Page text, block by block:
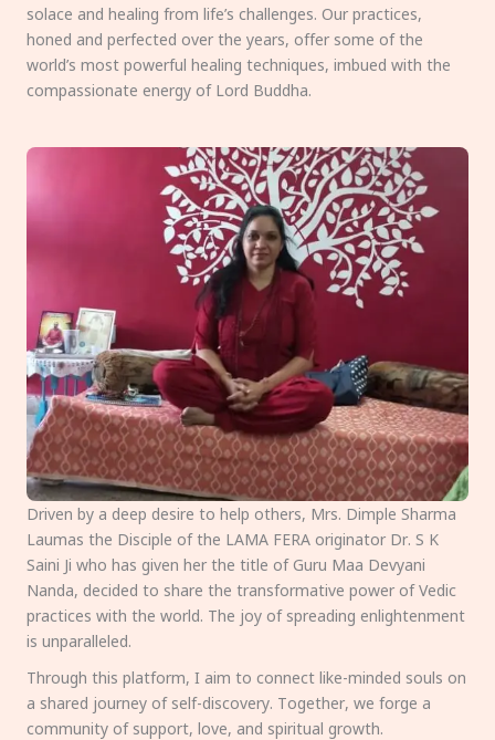
solace and healing from life’s challenges. Our practices,
honed and perfected over the years, offer some of the
world’s most powerful healing techniques, imbued with the
compassionate energy of Lord Buddha.
Driven by a deep desire to help others, Mrs. Dimple Sharma
Laumas the Disciple of the LAMA FERA originator Dr. S K
Saini Ji who has given her the title of Guru Maa Devyani
Nanda, decided to share the transformative power of Vedic
practices with the world. The joy of spreading enlightenment
is unparalleled.
Through this platform, I aim to connect like-minded souls on
a shared journey of self-discovery. Together, we forge a
community of support, love, and spiritual growth.